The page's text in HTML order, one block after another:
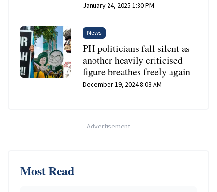
January 24, 2025 1:30 PM
News
PH politicians fall silent as
another heavily criticised
figure breathes freely again
December 19, 2024 8:03 AM
-Advertisement-
Most Read